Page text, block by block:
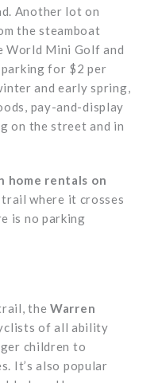
Another lot on
the steamboat
World Mini Golf and
for $2 per
and early spring,
pay-and-display
on the street and in
home rentals on
trail where it crosses
is no parking
theWarren
of all ability
children to
It’s also popular